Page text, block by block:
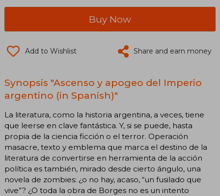
Buy Now
Add to Wishlist Share and earn money
Synopsis "Ascenso y apogeo del Imperio
argentino (in Spanish)"
La literatura, como la historia argentina, a veces, tiene
que leerse en clave fantástica. Y, si se puede, hasta
propia de la ciencia ficción o el terror. Operación
masacre, texto y emblema que marca el destino de la
literatura de convertirse en herramienta de la acción
política es también, mirado desde cierto ángulo, una
novela de zombies: ¿o no hay, acaso, “un fusilado que
vive”? ¿O toda la obra de Borges no es un intento